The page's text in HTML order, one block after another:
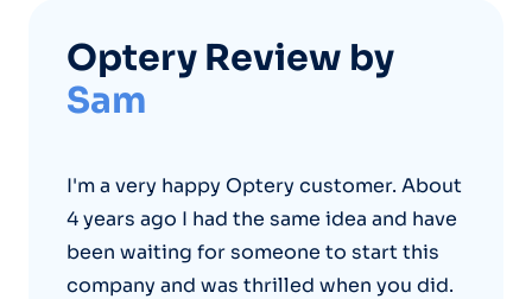
Optery Review by
Sam
I'm a very happy Optery customer. About
4 years ago I had the same idea and have
been waiting for someone to start this
company and was thrilled when you did.